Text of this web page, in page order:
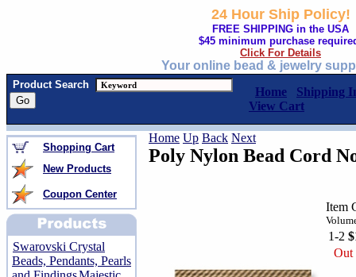
24 Hour Ship Policy!
FREE SHIPPING in the USA
$45 minimum purchase
Click For Details
Your online bead & jewelry
Product Search
Home
Shipping
View Cart
Shopping Cart
New Products
Coupon Center
Swarovski Crystal
Beads, Pendants, Pearls
Home Up Back Next
Poly Nylon Bead Cord
Item
1-2
Out